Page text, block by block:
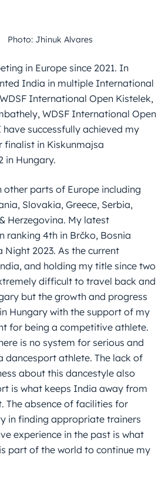
Photo: Jhinuk Alvares
in Europe since 2021. In
India in multiple International
International Open Kistelek,
WDSF International Open
successfully achieved my
finalist in Kiskunmajsa
in Hungary.
parts of Europe including
Slovakia, Greece, Serbia,
Herzegovina. My latest
ranking 4th in Brčko, Bosnia
2023. As the current
and holding my title since two
difficult to travel back and
but the growth and progress
Hungary with the support of my
for being a competitive athlete.
is no system for serious and
dancesport athlete. The lack of
about this dancestyle also
is what keeps India away from
The absence of facilities for
in finding appropriate trainers
experience in the past is what
part of the world to continue my